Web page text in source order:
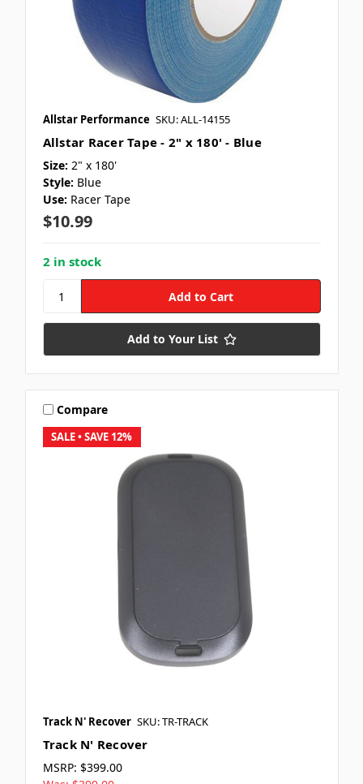
Allstar Performance SKU: ALL-14155
Allstar Racer Tape - 2" x 180' - Blue
Size: 2" x 180'
Style: Blue
Use: Racer Tape
$10.99
2 in stock
Add to Your List
SALE• SAVE 12%
Compare
Track N' Recover SKU: TR-TRACK
Track N' Recover
MSRP: $399.00